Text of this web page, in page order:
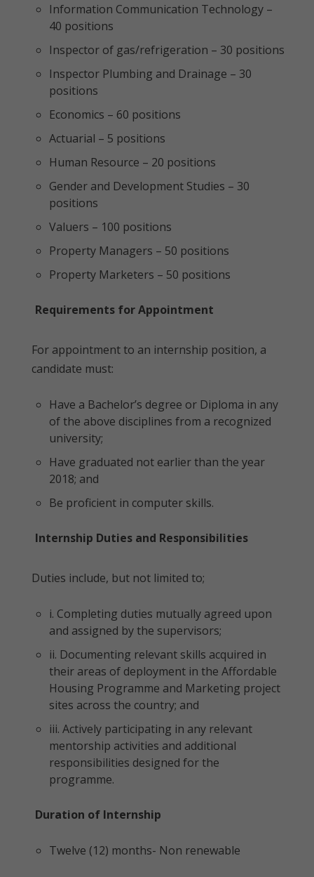
Information Communication Technology –
40 positions
Inspector of gas/refrigeration – 30 positions
Inspector Plumbing and Drainage – 30
positions
Economics – 60 positions
Actuarial – 5 positions
Human Resource – 20 positions
Gender and Development Studies – 30
positions
Valuers – 100 positions
Property Managers – 50 positions
Property Marketers – 50 positions
Requirements for Appointment
For appointment to an internship position, a
candidate must:
Have a Bachelor’s degree or Diploma in any
of the above disciplines from a recognized
university;
Have graduated not earlier than the year
2018; and
Be proficient in computer skills.
Internship Duties and Responsibilities
Duties include, but not limited to;
i. Completing duties mutually agreed upon
and assigned by the supervisors;
ii. Documenting relevant skills acquired in
their areas of deployment in the Affordable
Housing Programme and Marketing project
sites across the country; and
iii. Actively participating in any relevant
mentorship activities and additional
responsibilities designed for the
programme.
Duration of Internship
Twelve (12) months- Non renewable